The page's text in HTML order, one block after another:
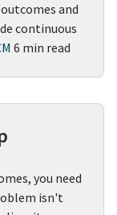
and
continuous
6 min read
you need
isn't